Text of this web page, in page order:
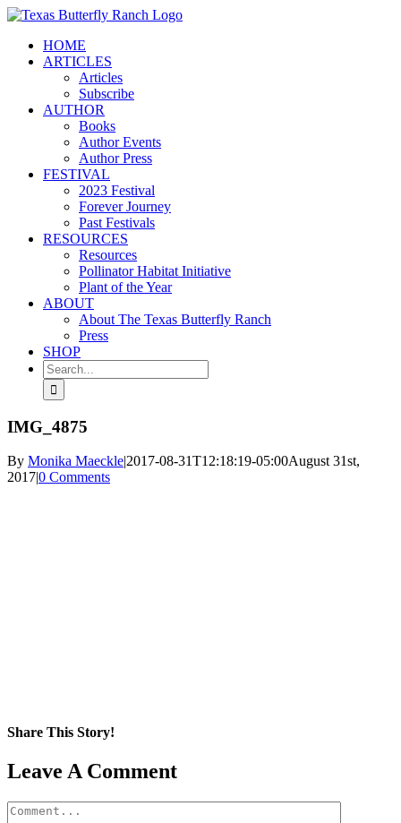
Skip
contentHOME
ARTICLES
Articles
Subscribe
AUTHOR
Books
Author Events
Author Press
FESTIVAL
2023 Festival
Forever Journey
Past Festivals
RESOURCES
Resources
Pollinator Habitat Initiative
Plant of the Year
ABOUT
About The Texas Butterfly Ranch
Press
SHOP
Search
for:
IMG_4875
By Monika Maeckle|2017-08-31T12:18:19-05:00August 31st,
2017|0 Comments
Share This Story!
Facebook
X
Reddit
LinkedIn
WhatsApp
Pinterest
Email
Leave A Comment
Comment